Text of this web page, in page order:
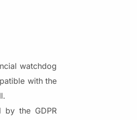
watchdog
with the
by the GDPR